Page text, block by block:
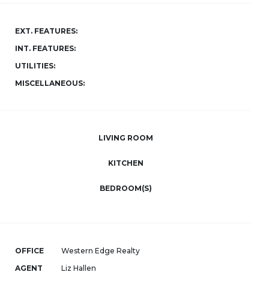
EXT. FEATURES:
INT. FEATURES:
UTILITIES:
MISCELLANEOUS:
LIVING ROOM
KITCHEN
BEDROOM(S)
OFFICE
Western Edge Realty
AGENT
Liz Hallen